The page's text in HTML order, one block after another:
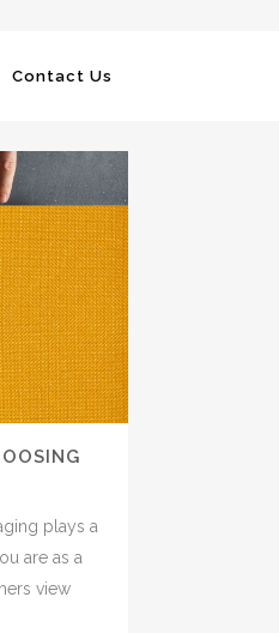
Contact Us
plays a
are as a
view